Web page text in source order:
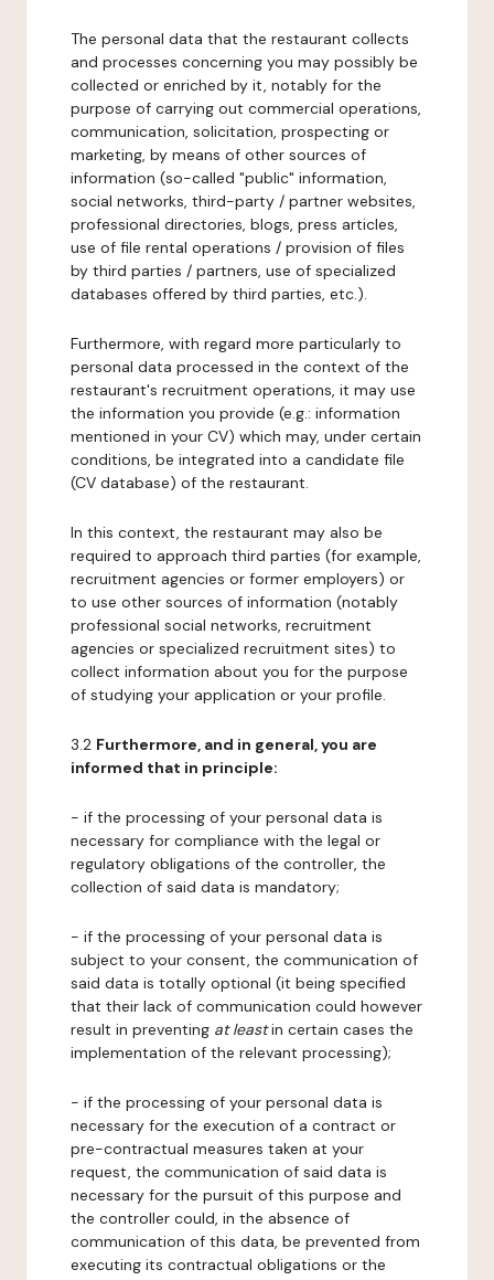
The personal data that the restaurant collects
and processes concerning you may possibly be
collected or enriched by it, notably for the
purpose of carrying out commercial operations,
communication, solicitation, prospecting or
marketing, by means of other sources of
information (so-called "public" information,
social networks, third-party / partner websites,
professional directories, blogs, press articles,
use of file rental operations / provision of files
by third parties / partners, use of specialized
databases offered by third parties, etc.).
Furthermore, with regard more particularly to
personal data processed in the context of the
restaurant's recruitment operations, it may use
the information you provide (e.g.: information
mentioned in your CV) which may, under certain
conditions, be integrated into a candidate file
(CV database) of the restaurant.
In this context, the restaurant may also be
required to approach third parties (for example,
recruitment agencies or former employers) or
to use other sources of information (notably
professional social networks, recruitment
agencies or specialized recruitment sites) to
collect information about you for the purpose
of studying your application or your profile.
3.2 Furthermore, and in general, you are
informed that in principle:
- if the processing of your personal data is
necessary for compliance with the legal or
regulatory obligations of the controller, the
collection of said data is mandatory;
- if the processing of your personal data is
subject to your consent, the communication of
said data is totally optional (it being specified
that their lack of communication could however
result in preventing at leastin certain cases the
implementation of the relevant processing);
- if the processing of your personal data is
necessary for the execution of a contract or
pre-contractual measures taken at your
request, the communication of said data is
necessary for the pursuit of this purpose and
the controller could, in the absence of
communication of this data, be prevented from
executing its contractual obligations or the